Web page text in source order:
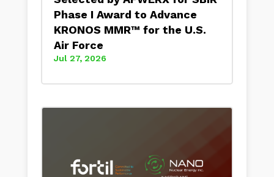
Phase I Award to Advance
KRONOS MMR™ for the U.S.
Air Force
Jul 27, 2026